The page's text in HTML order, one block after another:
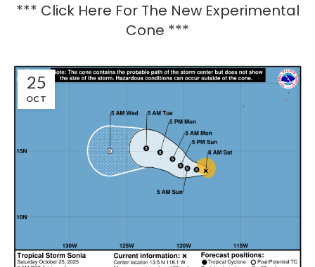
*** Click Here For The New Experimental
Cone ***
25
OCT